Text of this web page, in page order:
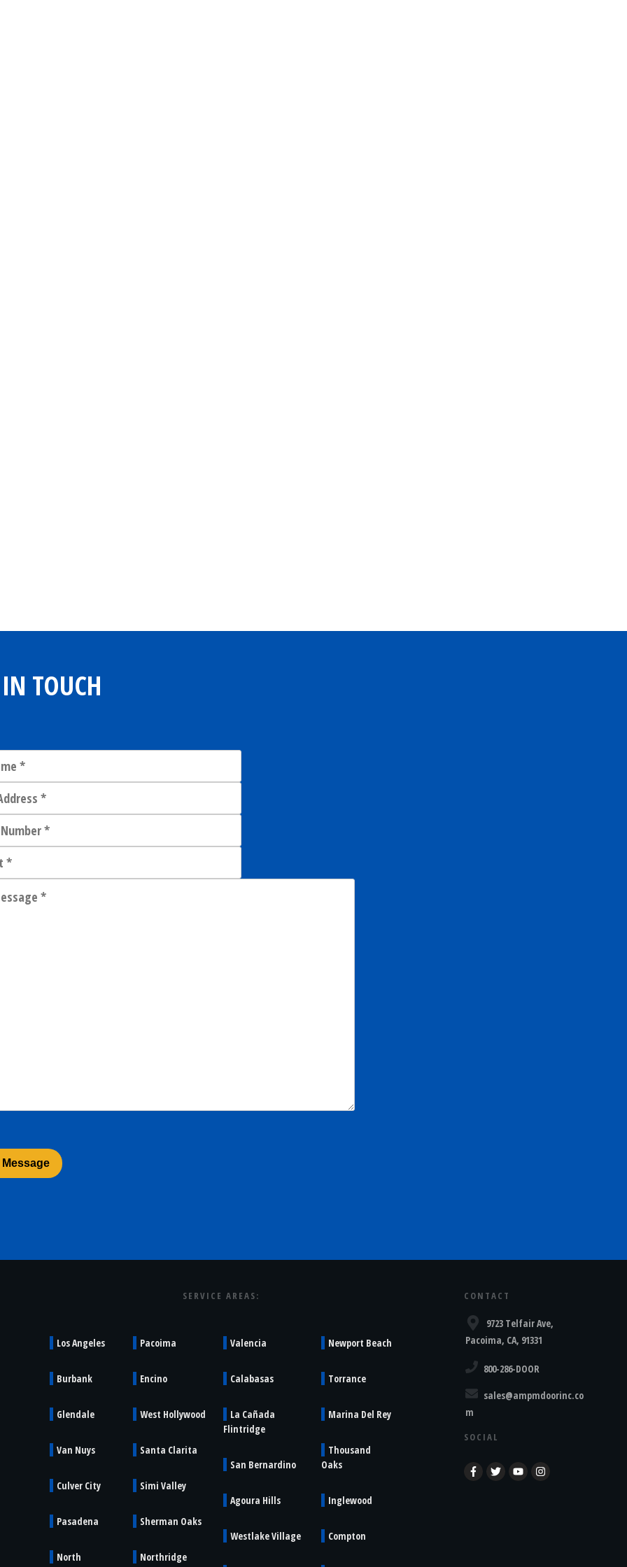
TOUCH
SERVICE AREAS:
Los Angeles
Burbank
Glendale
Van Nuys
Culver City
Pasadena
North
Pacoima
Encino
West Hollywood
Santa Clarita
Simi Valley
Sherman Oaks
Northridge
Valencia
Calabasas
La Cañada
Flintridge
San Bernardino
Agoura Hills
Westlake Village
Newport Beach
Torrance
Marina Del Rey
Thousand
Oaks
Inglewood
Compton
CONTACT
9723 Telfair Ave,
Pacoima, CA, 91331
800-286-DOOR
sales@ampmdoorinc.co
m
SOCIAL